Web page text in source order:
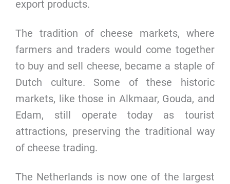
export products.
The tradition of cheese markets, where
farmers and traders would come together
to buy and sell cheese, became a staple of
Dutch culture. Some of these historic
markets, like those in Alkmaar, Gouda, and
Edam, still operate today as tourist
attractions, preserving the traditional way
of cheese trading.
The Netherlands is now one of the largest